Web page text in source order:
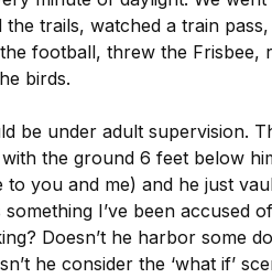
trails, watched a train
football, threw the Frisbee,
birds.
be under adult supervision.
the ground 6 feet below
you and me) and he just
I’ve been accused
Doesn’t he harbor some
he consider the ‘what if’